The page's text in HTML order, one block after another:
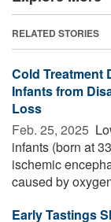
RELATED STORIES
Cold Treatment
Infants from
Loss
Feb. 25, 2025 
infants (born at
ischemic
caused by
Early Tastings